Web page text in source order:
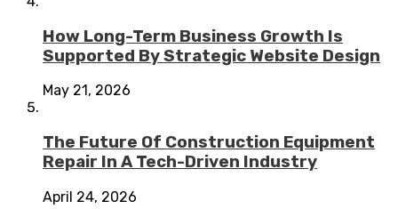
How Long-Term Business Growth Is
Supported By Strategic Website Design
May 21, 2026
The Future Of Construction Equipment
Repair In A Tech-Driven Industry
April 24, 2026